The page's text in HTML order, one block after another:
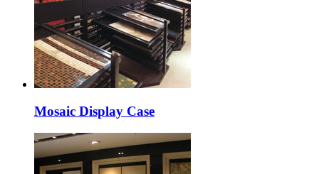
Mosaic Display Case